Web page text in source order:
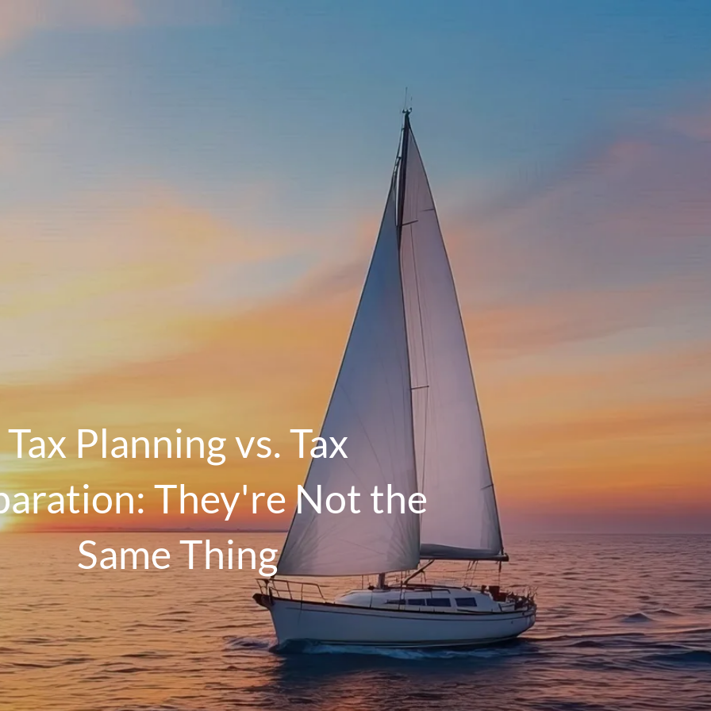
menu
OUR PROCESS
THE G.O.A.L. FORMULA
THE FIRST STEP
SERVICES
FINANCIAL PLANNING
RETIREMENT PLANNING
ESTATE PLANNING
FINANCIAL PLANNING FOR BUSINESS
Tax Planning vs. Tax
They're Not the
Same Thing